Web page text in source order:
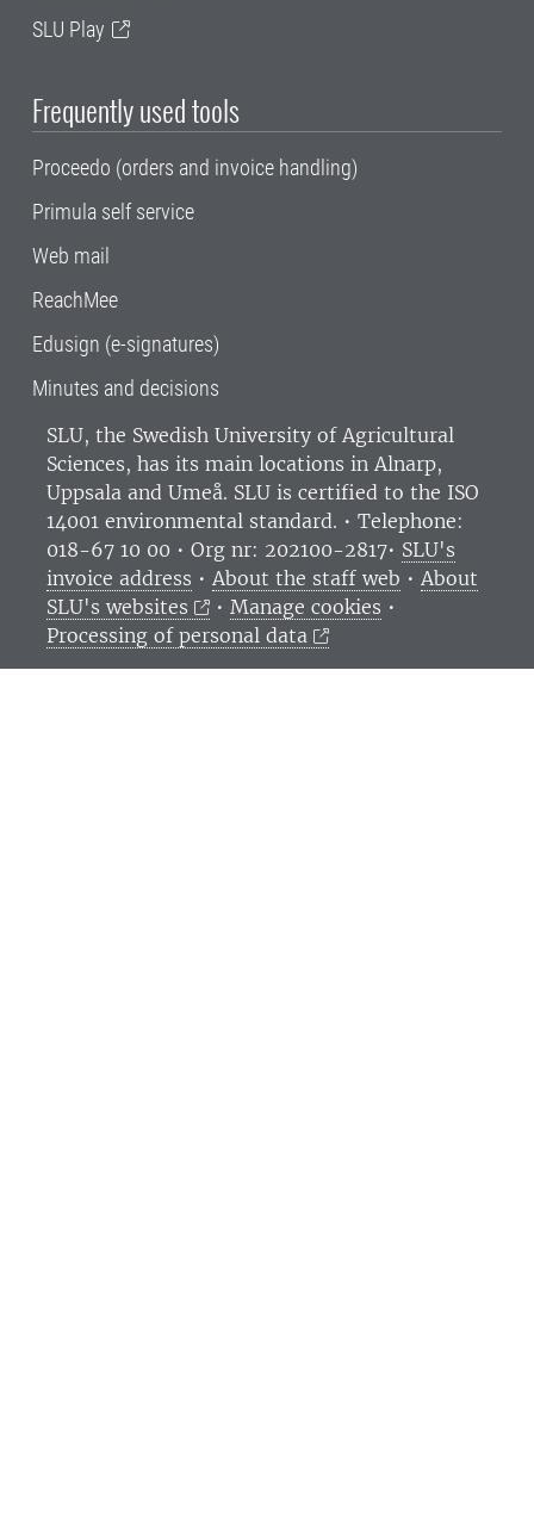
SLU Play
Frequently used tools
Proceedo (orders and invoice handling)
Primula self service
Web mail
ReachMee
Edusign (e-signatures)
Minutes and decisions
SLU, the Swedish University of Agricultural
Sciences, has its main locations in Alnarp,
Uppsala and Umeå. SLU is certified to the ISO
14001 environmental standard. • Telephone:
018-67 10 00 • Org nr: 202100-2817• SLU's
invoice address • About the staff web • About
SLU's websites
•Manage cookies •
Processing of personal data